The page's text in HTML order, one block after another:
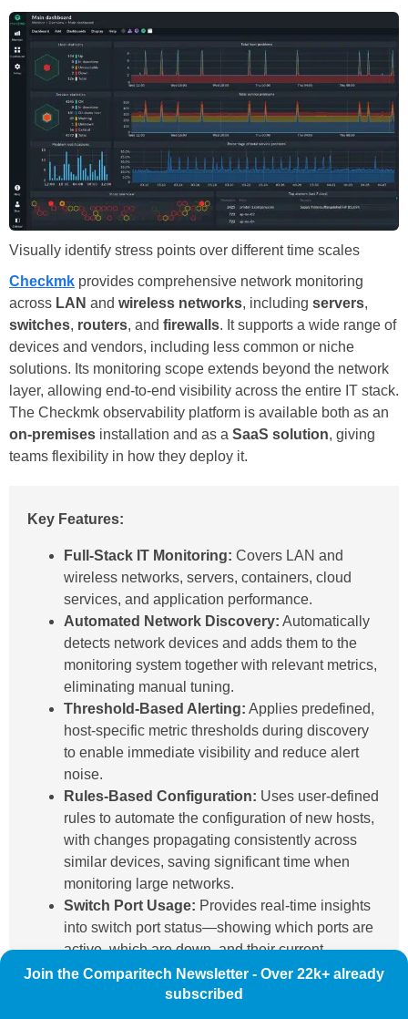
Visually identify stress points over different time scales
Checkmk provides comprehensive network monitoring
across LAN and wireless networks, including servers,
switches, routers, and firewalls. It supports a wide range of
devices and vendors, including less common or niche
solutions. Its monitoring scope extends beyond the network
layer, allowing end-to-end visibility across the entire IT stack.
The Checkmk observability platform is available both as an
on-premises installation and as a SaaS solution, giving
teams flexibility in how they deploy it.
Key Features:
Full-Stack IT Monitoring: Covers LAN and
wireless networks, servers, containers, cloud
services, and application performance.
Automated Network Discovery: Automatically
detects network devices and adds them to the
monitoring system together with relevant metrics,
eliminating manual tuning.
Threshold-Based Alerting: Applies predefined,
host-specific metric thresholds during discovery
to enable immediate visibility and reduce alert
noise.
Rules-Based Configuration: Uses user-defined
rules to automate the configuration of new hosts,
with changes propagating consistently across
similar devices, saving significant time when
monitoring large networks.
Switch Port Usage: Provides real-time insights
into switch port status—showing which ports are
active, which are down, and their current
communication speeds.
Bandwidth Monitoring:Offers detailed usage
Join the Comparitech Newsletter - Over 22k+ already
subscribed